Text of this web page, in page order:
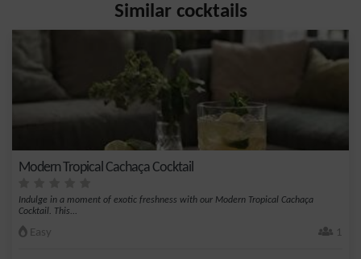
Similar cocktails
Modern Tropical Cachaça Cocktail
Indulge in a moment of exotic freshness with our Modern Tropical Cachaça
Cocktail. This...
Easy 1